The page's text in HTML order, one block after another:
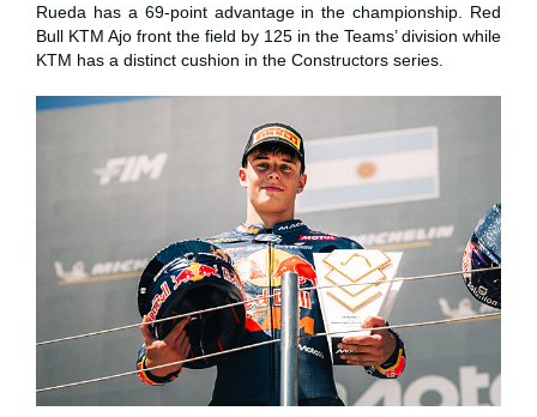
Rueda has a 69-point advantage in the championship. Red
Bull KTM Ajo front the field by 125 in the Teams’ division while
KTM has a distinct cushion in the Constructors series.